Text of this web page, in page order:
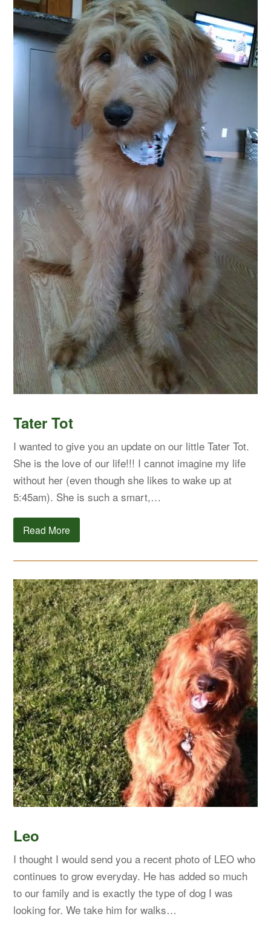
Tater Tot
I wanted to give you an update on our little Tater Tot.
She is the love of our life!!! I cannot imagine my life
without her (even though she likes to wake up at
5:45am). She is such a smart,…
Read More
Leo
I thought I would send you a recent photo of LEO who
continues to grow everyday. He has added so much
to our family and is exactly the type of dog I was
looking for. We take him for walks…